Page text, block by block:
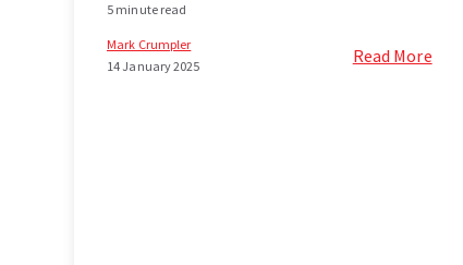
5 minute read
Mark Crumpler
14 January 2025
Read More